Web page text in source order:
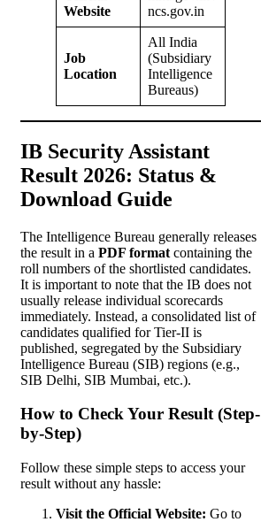
Website
ncs.gov.in
Job
Location
All India
(Subsidiary
Intelligence
Bureaus)
IB Security Assistant
Result 2026: Status &
Download Guide
The Intelligence Bureau generally releases
the result in a PDF format containing the
roll numbers of the shortlisted candidates.
It is important to note that the IB does not
usually release individual scorecards
immediately. Instead, a consolidated list of
candidates qualified for Tier-II is
published, segregated by the Subsidiary
Intelligence Bureau (SIB) regions (e.g.,
SIB Delhi, SIB Mumbai, etc.).
How to Check Your Result (Step-
by-Step)
Follow these simple steps to access your
result without any hassle:
Visit the Official Website: Go to